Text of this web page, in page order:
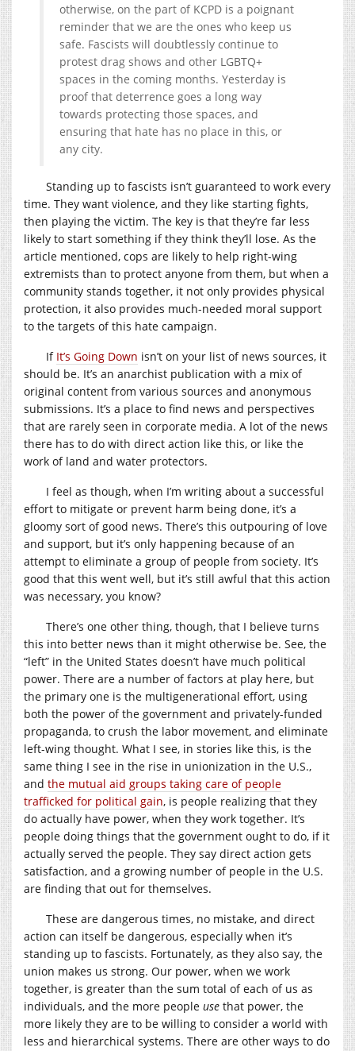
otherwise, on the part of KCPD is a poignant
reminder that we are the ones who keep us
safe. Fascists will doubtlessly continue to
protest drag shows and other LGBTQ+
spaces in the coming months. Yesterday is
proof that deterrence goes a long way
towards protecting those spaces, and
ensuring that hate has no place in this, or
any city.
Standing up to fascists isn’t guaranteed to work every
time. They want violence, and they like starting fights,
then playing the victim. The key is that they’re far less
likely to start something if they think they’ll lose. As the
article mentioned, cops are likely to help right-wing
extremists than to protect anyone from them, but when a
community stands together, it not only provides physical
protection, it also provides much-needed moral support
to the targets of this hate campaign.
If It’s Going Down isn’t on your list of news sources, it
should be. It’s an anarchist publication with a mix of
original content from various sources and anonymous
submissions. It’s a place to find news and perspectives
that are rarely seen in corporate media. A lot of the news
there has to do with direct action like this, or like the
work of land and water protectors.
I feel as though, when I’m writing about a successful
effort to mitigate or prevent harm being done, it’s a
gloomy sort of good news. There’s this outpouring of love
and support, but it’s only happening because of an
attempt to eliminate a group of people from society. It’s
good that this went well, but it’s still awful that this action
was necessary, you know?
There’s one other thing, though, that I believe turns
this into better news than it might otherwise be. See, the
“left” in the United States doesn’t have much political
power. There are a number of factors at play here, but
the primary one is the multigenerational effort, using
both the power of the government and privately-funded
propaganda, to crush the labor movement, and eliminate
left-wing thought. What I see, in stories like this, is the
same thing I see in the rise in unionization in the U.S.,
and the mutual aid groups taking care of people
trafficked for political gain, is people realizing that they
do actually have power, when they work together. It’s
people doing things that the government ought to do, if it
actually served the people. They say direct action gets
satisfaction, and a growing number of people in the U.S.
are finding that out for themselves.
These are dangerous times, no mistake, and direct
action can itself be dangerous, especially when it’s
standing up to fascists. Fortunately, as they also say, the
union makes us strong. Our power, when we work
together, is greater than the sum total of each of us as
individuals, and the more people use that power, the
more likely they are to be willing to consider a world with
less and hierarchical systems. There are other ways to do